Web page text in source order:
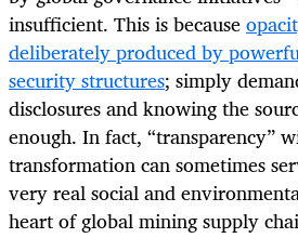
insufficient. This is because
deliberately produced by
security structures; simply
disclosures and knowing the
enough. In fact, “transparency”
transformation can sometimes
very real social and
heart of global mining supply